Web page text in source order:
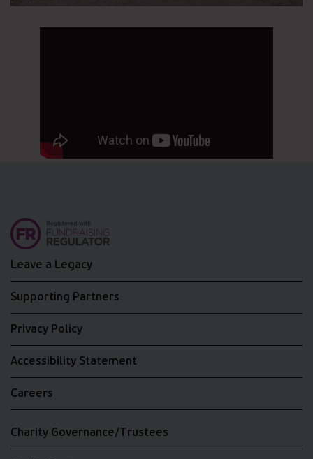
Leave a Legacy
Supporting Partners
Privacy Policy
Accessibility Statement
Careers
Charity Governance/Trustees